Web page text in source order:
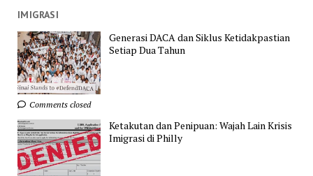
IMIGRASI
Generasi DACA dan Siklus Ketidakpastian
Setiap Dua Tahun
Comments closed
Ketakutan dan Penipuan: Wajah Lain Krisis
Imigrasi di Philly